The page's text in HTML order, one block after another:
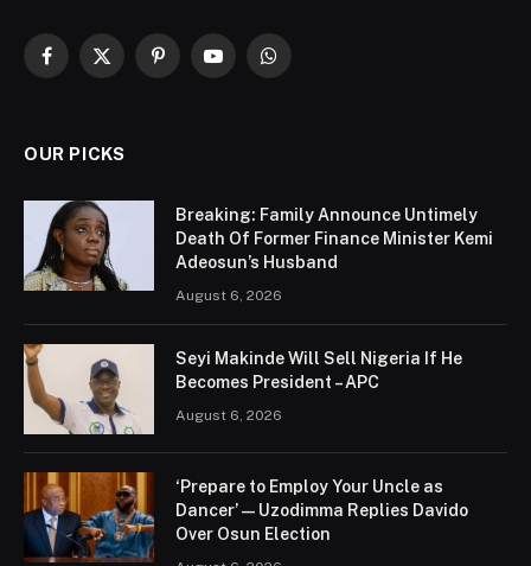
Facebook
X
PinterestYouTubeWhatsApp
OUR PICKS
Breaking: Family Announce Untimely
Death Of Former Finance Minister Kemi
Adeosun’s Husband
August 6, 2026
Seyi Makinde Will Sell Nigeria If He
Becomes President – APC
August 6, 2026
‘Prepare to Employ Your Uncle as
Dancer’ — Uzodimma Replies Davido
Over Osun Election